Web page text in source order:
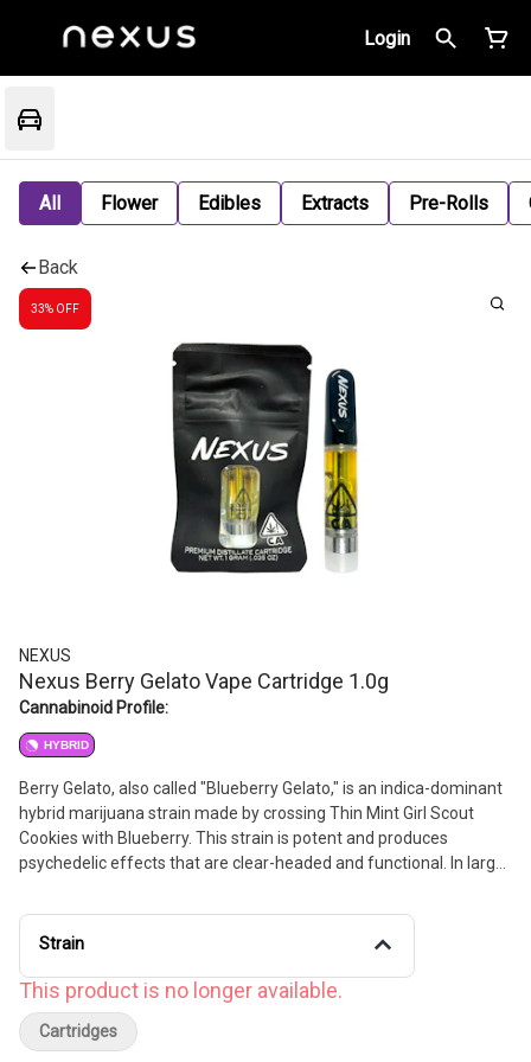
Login
All Flower Edibles Extracts Pre-Rolls
Back
33% OFF
NEXUS
Nexus Berry Gelato Vape Cartridge 1.0g
Cannabinoid Profile:
HYBRID
Berry Gelato, also called "Blueberry Gelato," is an indica-dominant
hybrid marijuana strain made by crossing Thin Mint Girl Scout
Cookies with Blueberry. This strain is potent and produces
psychedelic effects that are clear-headed and functional. In large
body it's time to chill. This strain features aromatic fruity flavors
with earthy undertones.
Strain
This product is no longer available.
Cartridges